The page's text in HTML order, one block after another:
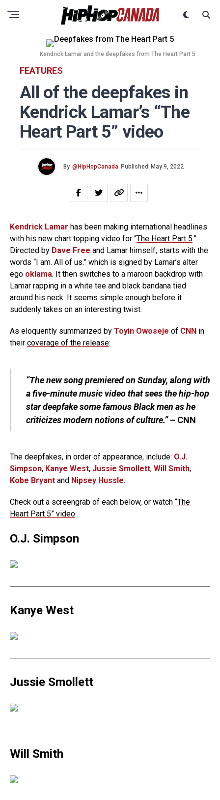
Kendrick Lamar and the deepfakes from The Heart Part 5
FEATURES
All of the deepfakes in
Kendrick Lamar’s “The
Heart Part 5” video
By @HipHopCanada Published May 9, 2022
Kendrick Lamar has been making international headlines
with his new chart topping video for “The Heart Part 5.”
Directed by Dave Free and Lamar himself, starts with the
words “I am. All of us.” which is signed by Lamar’s alter
ego oklama. It then switches to a maroon backdrop with
Lamar rapping in a white tee and black bandana tied
around his neck. It seems simple enough before it
suddenly takes on an interesting twist.
As eloquently summarized by Toyin Owoseje of CNN in
their coverage of the release:
“The new song premiered on Sunday, along with
a five-minute music video that sees the hip-hop
star deepfake some famous Black men as he
criticizes modern notions of culture.”– CNN
The deepfakes, in order of appearance, include: O.J.
Simpson, Kanye West, Jussie Smollett, Will Smith,
Kobe Bryant and Nipsey Hussle.
Check out a screengrab of each below, or watch “The
Heart Part 5” video.
O.J. Simpson
Kanye West
Jussie Smollett
Will Smith